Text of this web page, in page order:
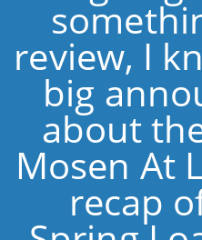
review, I
big
about
Mosen At
recap